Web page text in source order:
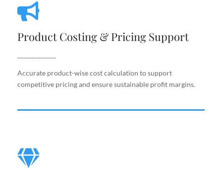
Product Costing & Pricing Support
Accurate product-wise cost calculation to support
competitive pricing and ensure sustainable profit margins.
Accurate product-wise cost calculation to support